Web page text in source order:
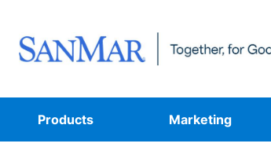
Products Marketing